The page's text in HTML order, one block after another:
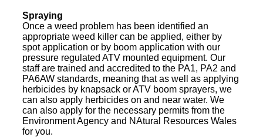
Spraying
Once a weed problem has been identified an
appropriate weed killer can be applied, either by
spot application or by boom application with our
pressure regulated ATV mounted equipment. Our
staff are trained and accredited to the PA1, PA2 and
PA6AW standards, meaning that as well as applying
herbicides by knapsack or ATV boom sprayers, we
can also apply herbicides on and near water. We
can also apply for the necessary permits from the
Environment Agency and NAtural Resources Wales
for you.